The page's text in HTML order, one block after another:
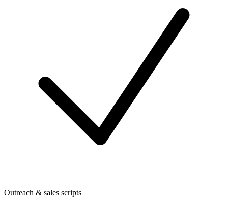
Outreach & sales scripts